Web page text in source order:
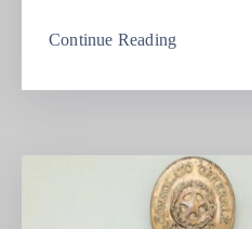
Continue Reading